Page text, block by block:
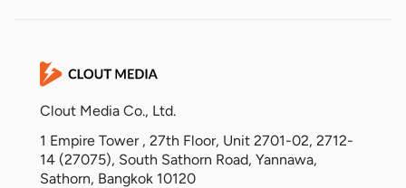
Clout Media Co., Ltd.
1 Empire Tower , 27th Floor, Unit 2701-02, 2712-
14 (27075), South Sathorn Road, Yannawa,
Sathorn, Bangkok 10120